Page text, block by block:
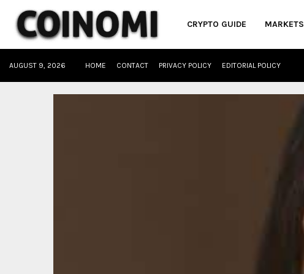
CRYPTO GUIDE MARKETS
AUGUST 9, 2026 HOME CONTACT PRIVACY POLICY EDITORIAL POLICY